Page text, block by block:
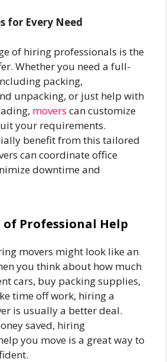
for Every Need
of hiring professionals is the
Whether you need a full-
packing,
unpacking, or just help with
movers can customize
your requirements.
benefit from this tailored
can coordinate office
downtime and
of Professional Help
movers might look like an
you think about how much
cars, buy packing supplies,
time off work, hiring a
is usually a better deal.
saved, hiring
you move is a great way to